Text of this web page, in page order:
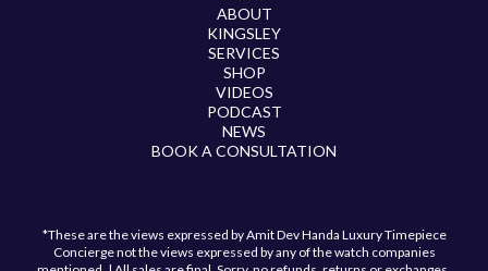
ABOUT
KINGSLEY
SERVICES
SHOP
VIDEOS
PODCAST
NEWS
BOOK A CONSULTATION
*These are the views expressed by Amit Dev Handa Luxury Timepiece
Concierge not the views expressed by any of the watch companies